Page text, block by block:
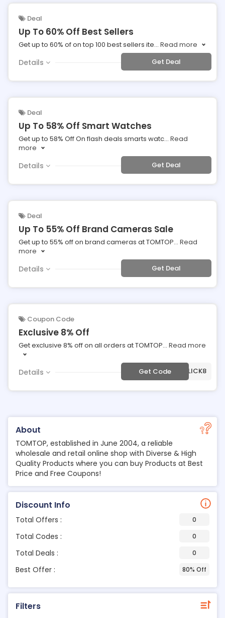
About
TOMTOP, established in June 2004, a reliable
wholesale and retail online shop with Diverse & High
Quality Products where you can buy Products at Best
Price and Free Coupons!
Discount Info
Total Offers : 0
Total Codes : 0
Total Deals : 0
Best Offer : 80% Off
Filters
Deal
Up To 60% Off Best Sellers
Get up to 60% of on top 100 best sellers ite... Read more
Details Get Deal
Deal
Up To 58% Off Smart Watches
Get up to 58% Off On flash deals smarts watc... Read
more
Details Get Deal
Deal
Up To 55% Off Brand Cameras Sale
Get up to 55% off on brand cameras at TOMTOP... Read
more
Details Get Deal
Coupon Code
Exclusive 8% Off
Get exclusive 8% off on all orders at TOMTOP... Read more
Details Get Code***SMCLICK8